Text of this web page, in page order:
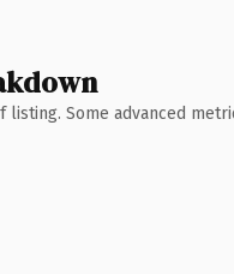
Some advanced